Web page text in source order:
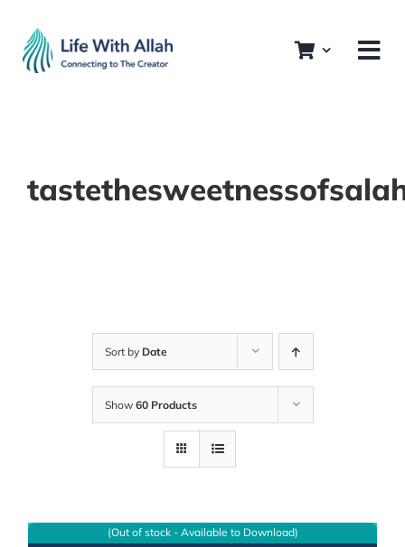
content
Sort by Date
Show 60 Products
(Out of stock - Available to Download)